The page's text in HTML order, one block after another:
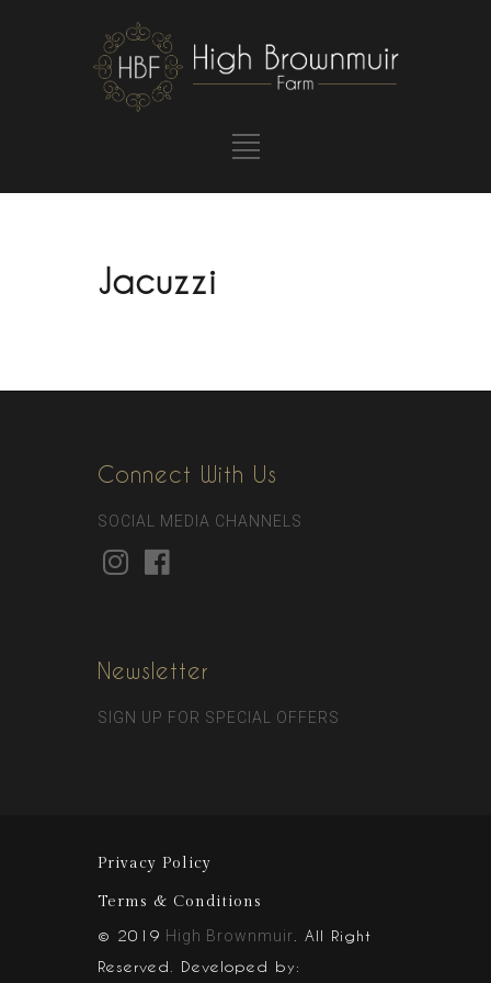
Jacuzzi
Connect With Us
SOCIAL MEDIA CHANNELS
Newsletter
SIGN UP FOR SPECIAL OFFERS
Privacy Policy
Terms & Conditions
© 2019 High Brownmuir . All Right
Reserved. Developed by: